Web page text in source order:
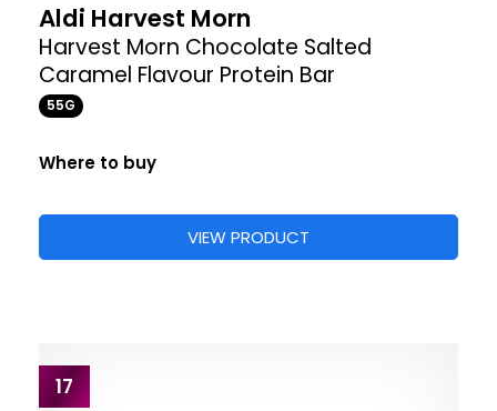
Aldi Harvest Morn
Harvest Morn Chocolate Salted
Caramel Flavour Protein Bar
55G
Where to buy
VIEW PRODUCT
17